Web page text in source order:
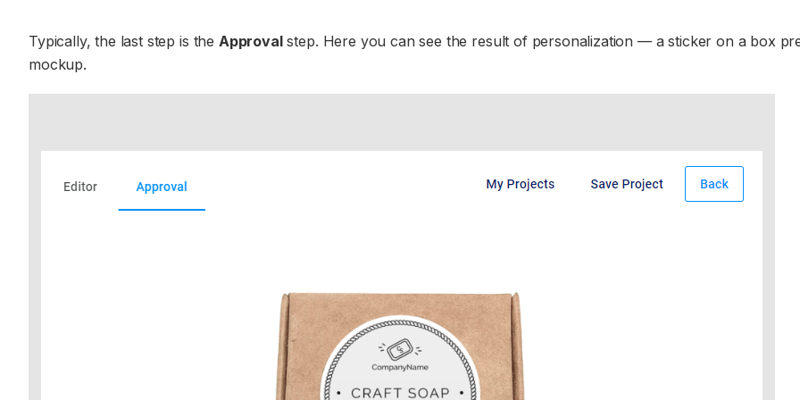
Typically, the last step is the Approvalstep. Here you can see the result of personalization — a sticker on a box
mockup.